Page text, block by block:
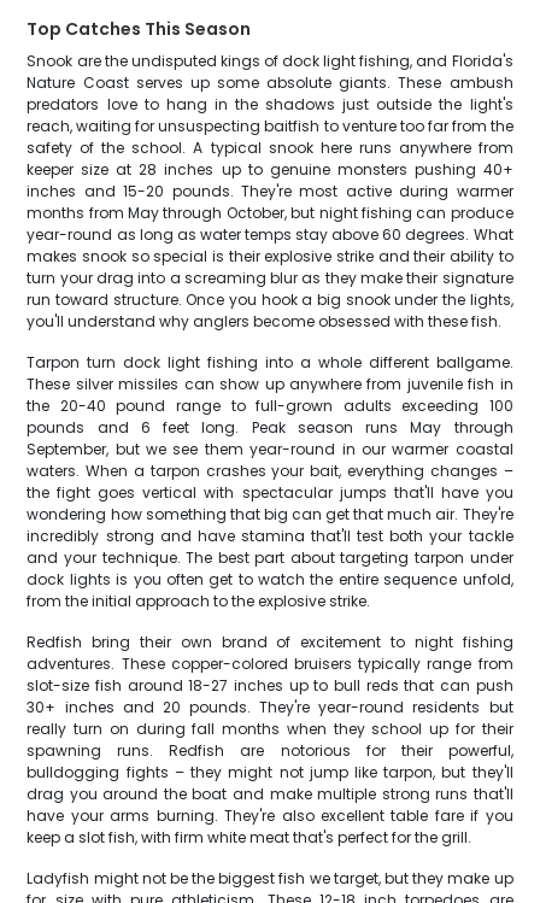
Top Catches This Season
Snook are the undisputed kings of dock light fishing, and Florida's
Nature Coast serves up some absolute giants. These ambush
predators love to hang in the shadows just outside the light's
reach, waiting for unsuspecting baitfish to venture too far from the
safety of the school. A typical snook here runs anywhere from
keeper size at 28 inches up to genuine monsters pushing 40+
inches and 15-20 pounds. They're most active during warmer
months from May through October, but night fishing can produce
year-round as long as water temps stay above 60 degrees. What
makes snook so special is their explosive strike and their ability to
turn your drag into a screaming blur as they make their signature
run toward structure. Once you hook a big snook under the lights,
you'll understand why anglers become obsessed with these fish.
Tarpon turn dock light fishing into a whole different ballgame.
These silver missiles can show up anywhere from juvenile fish in
the 20-40 pound range to full-grown adults exceeding 100
pounds and 6 feet long. Peak season runs May through
September, but we see them year-round in our warmer coastal
waters. When a tarpon crashes your bait, everything changes –
the fight goes vertical with spectacular jumps that'll have you
wondering how something that big can get that much air. They're
incredibly strong and have stamina that'll test both your tackle
and your technique. The best part about targeting tarpon under
dock lights is you often get to watch the entire sequence unfold,
from the initial approach to the explosive strike.
Redfish bring their own brand of excitement to night fishing
adventures. These copper-colored bruisers typically range from
slot-size fish around 18-27 inches up to bull reds that can push
30+ inches and 20 pounds. They're year-round residents but
really turn on during fall months when they school up for their
spawning runs. Redfish are notorious for their powerful,
bulldogging fights – they might not jump like tarpon, but they'll
drag you around the boat and make multiple strong runs that'll
have your arms burning. They're also excellent table fare if you
keep a slot fish, with firm white meat that's perfect for the grill.
Ladyfish might not be the biggest fish we target, but they make up